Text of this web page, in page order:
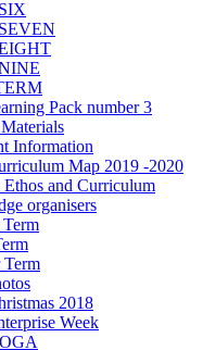
Pack number 3
Information
Map 2019 -2020
and Curriculum
organisers
Term
2018
Week